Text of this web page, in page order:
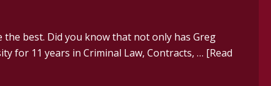
best. Did you know that not only has Greg
for 11 years in Criminal Law, Contracts, … [Read